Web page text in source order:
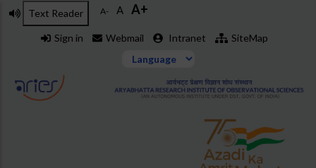
Skip
Text Reader A- A A+
Sign in Webmail Intranet SiteMap